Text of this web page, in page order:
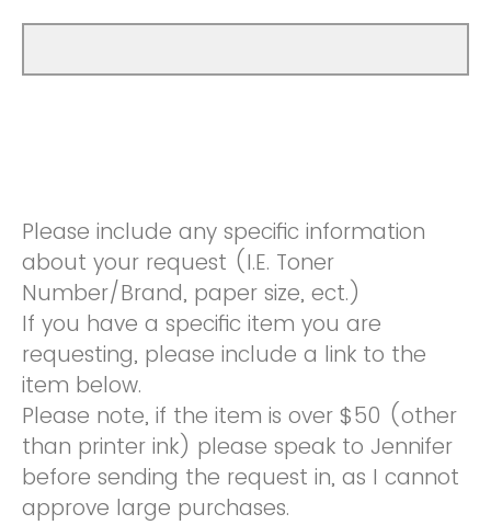
Please include any specific information
about your request (I.E. Toner
Number/Brand, paper size, ect.)
If you have a specific item you are
requesting, please include a link to the
item below.
Please note, if the item is over $50 (other
than printer ink) please speak to Jennifer
before sending the request in, as I cannot
approve large purchases.